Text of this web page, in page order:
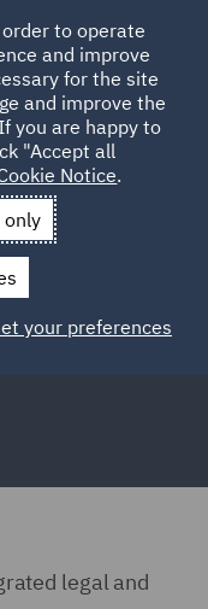
DWF adds
legal and
to operate
and improve
for the site
and improve the
you are happy to
"Accept all
Notice.
only
your preferences